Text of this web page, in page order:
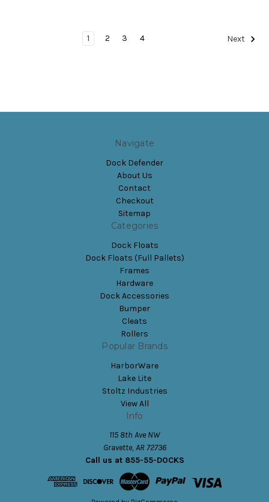
1 2 3 4 Next
Navigate
Dock Defender
About Us
Contact
Checkout
Sitemap
Categories
Dock Floats
Dock Floats (Full Pallets)
Frames
Hardware
Dock Accessories
Bumper
Cleats
Rollers
Popular Brands
HarborWare
Lake Lite
Stoltz Industries
View All
Info
115 8th Ave NW
Gravette, AR 72736
Call us at 855-55-DOCKS